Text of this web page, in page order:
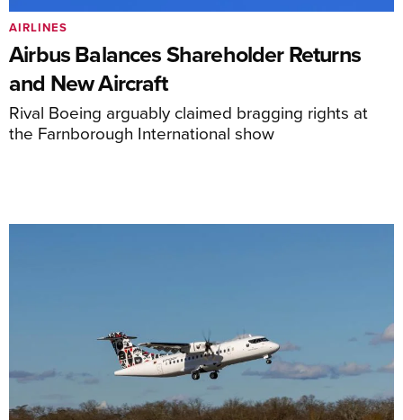
Airbus Balances Shareholder Returns
and New Aircraft
Rival Boeing arguably claimed bragging rights at
the Farnborough International show
AIRLINES